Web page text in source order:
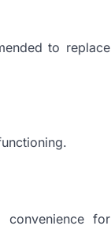
to replace
for